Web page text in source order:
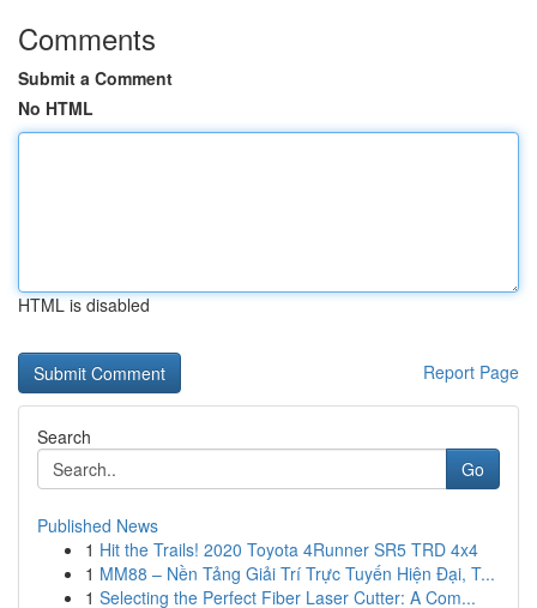
Comments
Submit a Comment
No HTML
HTML is disabled
Report Page
Search
Go
Published News
1 Hit the Trails! 2020 Toyota 4Runner SR5 TRD 4x4
1 MM88 – Nền Tảng Giải Trí Trực Tuyến Hiện Đại, T...
1 Selecting the Perfect Fiber Laser Cutter: A Com...